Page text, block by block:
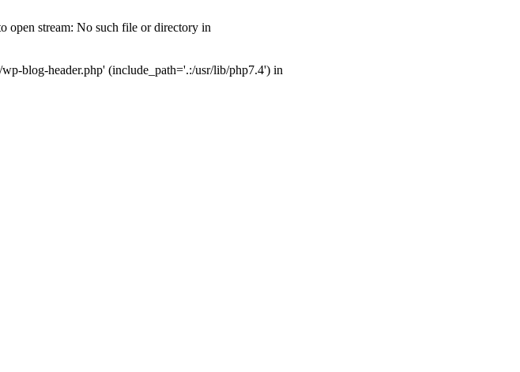
open stream: No such file or directory in
blog-header.php' (include_path='.:/usr/lib/php7.4') in